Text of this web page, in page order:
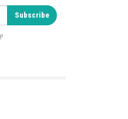
Subscribe